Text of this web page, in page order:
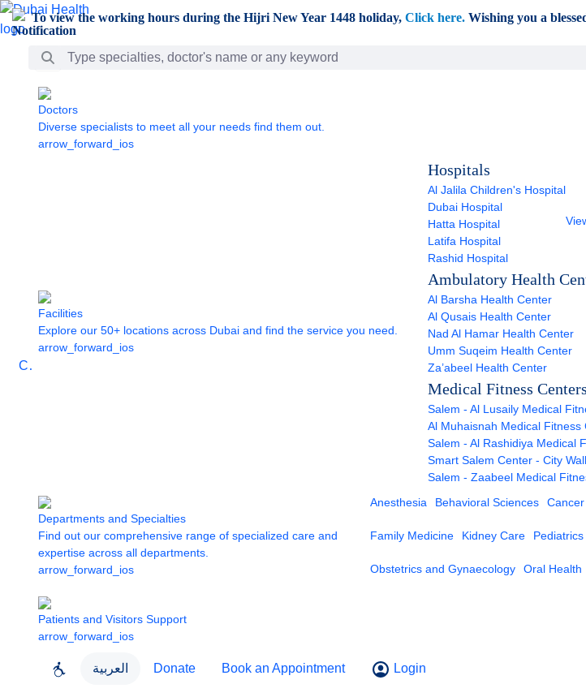
Skip to Main Content
To view the working hours during the Hijri New Year 1448 holiday, Click here. Wishing you a
Search Bar
Care
Doctors
Diverse specialists to meet all your needs find them out.
arrow_forward_ios
Facilities
Explore our 50+ locations across Dubai and find the service you need.
arrow_forward_ios
Hospitals
Al Jalila Children's Hospital
Dubai Hospital
Hatta Hospital
Latifa Hospital
Rashid Hospital
Ambulatory Health
Al Barsha Health Center
Al Qusais Health Center
Nad Al Hamar Health Center
Umm Suqeim Health Center
Za’abeel Health Center
Medical Fitness Centers
Salem - Al Lusaily Medical
Al Muhaisnah Medical Fitness
Salem - Al Rashidiya Medical
Smart Salem Center - City
Salem - Zaabeel Medical
Departments and Specialties
Find out our comprehensive range of specialized care and
expertise across all departments.
arrow_forward_ios
Anesthesia Behavioral Sciences
Family Medicine Kidney Care Pediatrics
Obstetrics and Gynaecology Oral Health
Patients and Visitors Support
arrow_forward_ios
العربية Donate Book an Appointment Login